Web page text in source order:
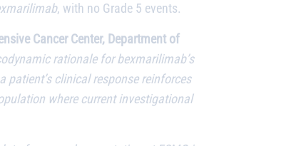
, with no Grade 5 events.
Cancer Center, Department of
rationale for bexmarilimab’s
patient’s clinical response reinforces
where current investigational